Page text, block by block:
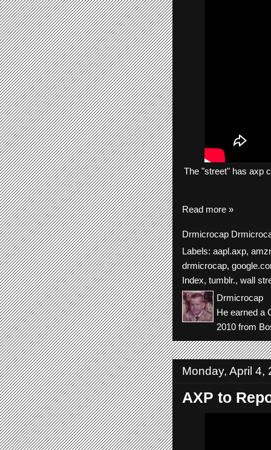
The"street" hasaxp
Read more »
Drmicrocap
Labels: aapl.axp,
drmicrocap,
Index, tumblr., wall
Drmicrocap
He earned a
2010 from
Monday, April 4,
AXP to